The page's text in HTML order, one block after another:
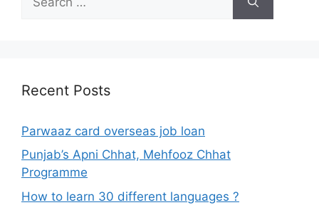
for:
Recent Posts
Parwaaz card overseas job loan
Punjab’s Apni Chhat, Mehfooz Chhat
Programme
How to learn 30 different languages ?